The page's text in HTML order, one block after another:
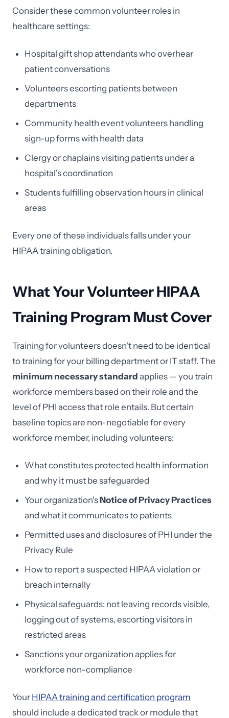
Consider these common volunteer roles in
healthcare settings:
Hospital gift shop attendants who overhear
patient conversations
Volunteers escorting patients between
departments
Community health event volunteers handling
sign-up forms with health data
Clergy or chaplains visiting patients under a
hospital's coordination
Students fulfilling observation hours in clinical
areas
Every one of these individuals falls under your
HIPAA training obligation.
What Your Volunteer HIPAA
Training Program Must Cover
Training for volunteers doesn't need to be identical
to training for your billing department or IT staff. The
minimum necessary standard applies — you train
workforce members based on their role and the
level of PHI access that role entails. But certain
baseline topics are non-negotiable for every
workforce member, including volunteers:
What constitutes protected health information
and why it must be safeguarded
Your organization'sNotice of Privacy Practices
and what it communicates to patients
Permitted uses and disclosures of PHI under the
Privacy Rule
How to report a suspected HIPAA violation or
breach internally
Physical safeguards: not leaving records visible,
logging out of systems, escorting visitors in
restricted areas
Sanctions your organization applies for
workforce non-compliance
Your HIPAA training and certification program
should include a dedicated track or module that